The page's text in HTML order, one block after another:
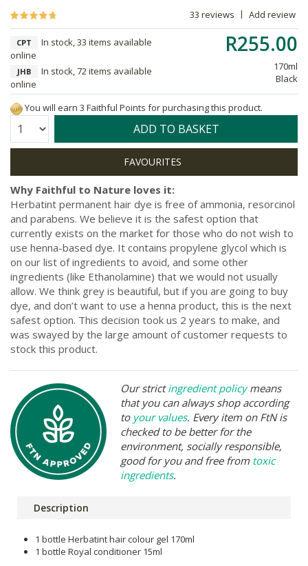
33 reviews Add review
R255.00
170ml
Black
CPT
In stock, 33 items available
online
JHB
In stock, 72 items available
online
You will earn 3 Faithful Points for purchasing this product.
Quantity: ADD TO BASKET
Why Faithful to Nature loves it:
Herbatint permanent hair dye is free of ammonia, resorcinol
and parabens. We believe it is the safest option that
currently exists on the market for those who do not wish to
use henna-based dye. It contains propylene glycol which is
on our list of ingredients to avoid, and some other
ingredients (like Ethanolamine) that we would not usually
allow. We think grey is beautiful, but if you are going to buy
dye, and don’t want to use a henna product, this is the next
safest option. This decision took us 2 years to make, and
was swayed by the large amount of customer requests to
stock this product.
Our strictingredient policymeans
that you can always shop according
to your values. Every item on FtN is
checked to be better for the
environment, socially responsible,
good for you and free from toxic
ingredients.
Description
1 bottle Herbatint hair colour gel 170ml
1 bottle Royal conditioner 15ml